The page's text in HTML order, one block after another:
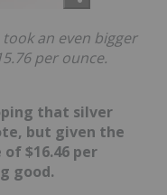
took an even bigger
per ounce.
that silver
but given the
$16.46 per
good.